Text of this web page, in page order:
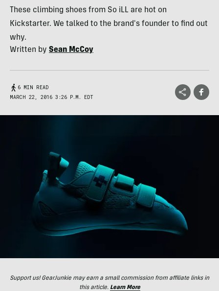
These climbing shoes from So iLL are hot on
Kickstarter. We talked to the brand's founder to find out
why.
Written by Sean McCoy
6 MIN READ
MARCH 22, 2016 3:26 P.M. EDT
Support us! GearJunkie may earn a small commission from affiliate links in
this article. Learn More